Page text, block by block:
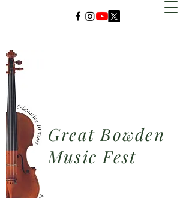
Great Bowden
Music Fest